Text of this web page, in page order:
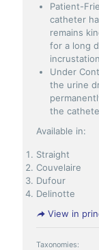
Patient-
catheter
remains
for a long
Under
the urine
the
Available in:
Straight
Couvelaire
Dufour
Delinotte
View in
Taxonomies: